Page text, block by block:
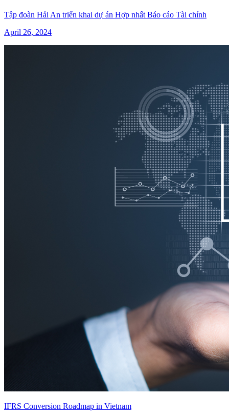
Tập đoàn Hải An triển khai dự án Hợp nhất Báo cáo Tài chính
April 26, 2024
IFRS Conversion Roadmap in Vietnam